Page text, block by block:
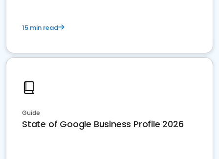
15 min read
Guide
State of Google Business Profile 2026